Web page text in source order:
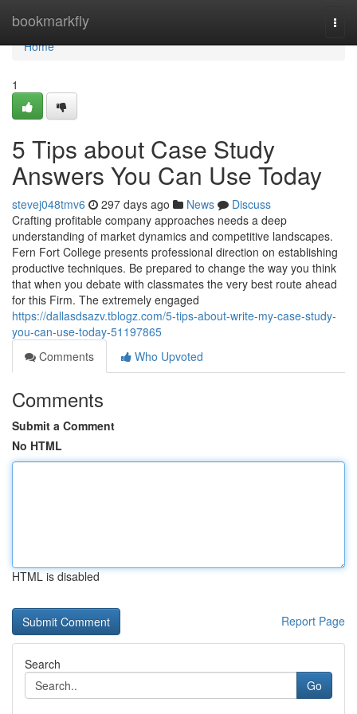
bookmarkfly
Home
Home
1
5 Tips about Case Study
Answers You Can Use Today
stevej048tmv6 297 days ago News
Discuss
Crafting profitable company approaches needs a deep
understanding of market dynamics and competitive landscapes.
Fern Fort College presents professional direction on establishing
productive techniques. Be prepared to change the way you think
that when you debate with classmates the very best route ahead
for this Firm. The extremely engaged
https://dallasdsazv.tblogz.com/5-tips-about-write-my-case-study-
you-can-use-today-51197865
Comments
Who Upvoted
Comments
Submit a Comment
No HTML
HTML is disabled
Report Page
Search
Go